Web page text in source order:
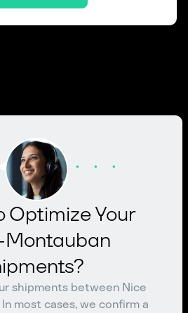
Optimize Your
shipments between Nice
most cases, we confirm a